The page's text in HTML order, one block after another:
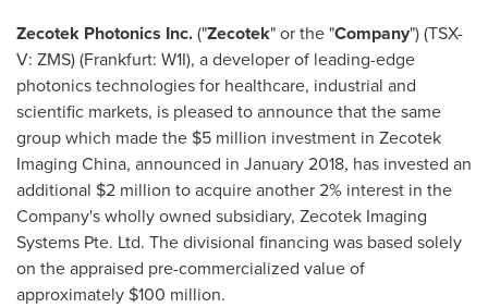
Zecotek Photonics Inc.("Zecotek" or the "Company") (TSX-
V: ZMS) (Frankfurt: W1I), a developer of leading-edge
photonics technologies for healthcare, industrial and
scientific markets, is pleased to announce that the same
group which made the $5 million investment in Zecotek
Imaging China, announced in January 2018, has invested an
additional $2 million to acquire another 2% interest in the
Company's wholly owned subsidiary, Zecotek Imaging
Systems Pte. Ltd. The divisional financing was based solely
on the appraised pre-commercialized value of
approximately $100 million.